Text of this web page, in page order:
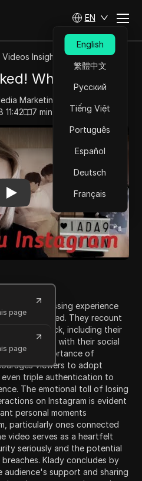
EN
English
繁體中文
Русский
Tiếng Việt
Português
Español
Deutsch
Français
Insights
What to do?!
Marketing
7 min read
What to do?!
page
page
a distressing experience
being hacked. They recount
to the hack, including their
issues with their social
the importance of
viewers to adopt
even triple authentication to
The emotional toll of losing
on Instagram is evident
personal moments
particularly ones connected
video serves as a heartfelt
seriously and the potential
Klady concludes by
support and sharing